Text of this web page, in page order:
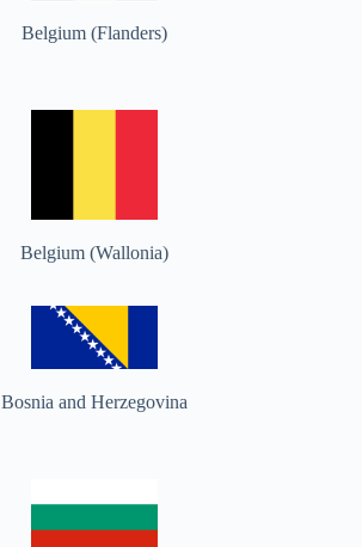
Belgium (Flanders)
Belgium (Wallonia)
Bosnia and Herzegovina